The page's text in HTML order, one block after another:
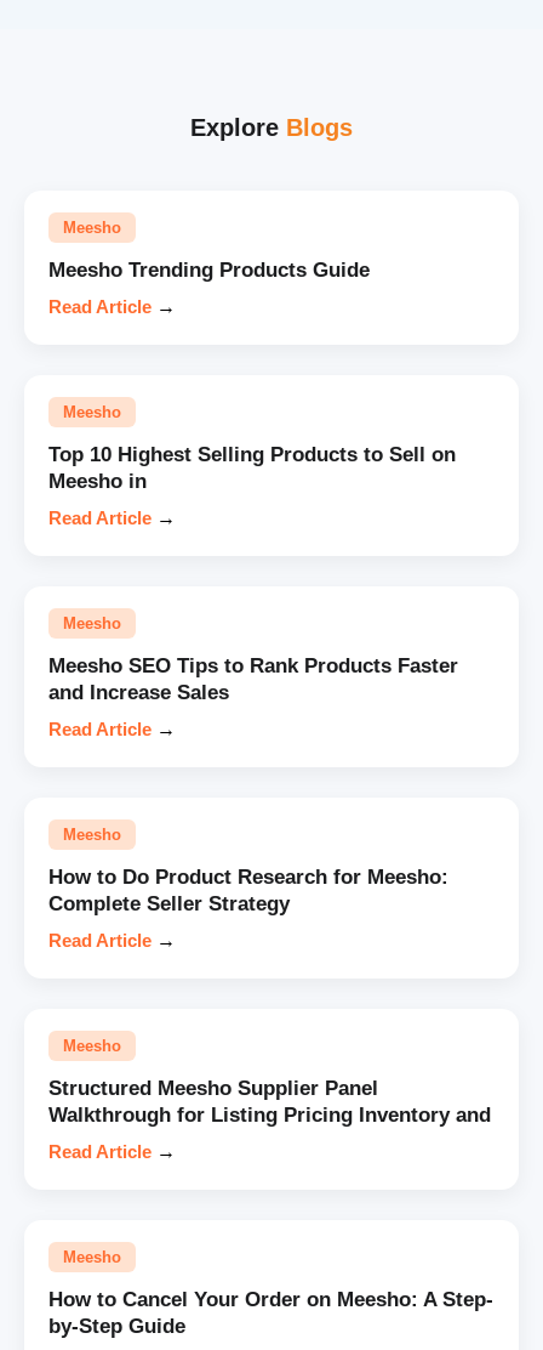
Explore Blogs
Meesho
Meesho Trending Products Guide
Read Article →
Meesho
Top 10 Highest Selling Products to Sell on
Meesho in
Read Article →
Meesho
Meesho SEO Tips to Rank Products Faster
and Increase Sales
Read Article →
Meesho
How to Do Product Research for Meesho:
Complete Seller Strategy
Read Article →
Meesho
Structured Meesho Supplier Panel
Walkthrough for Listing Pricing Inventory and
Read Article →
Meesho
How to Cancel Your Order on Meesho: A Step-
by-Step Guide